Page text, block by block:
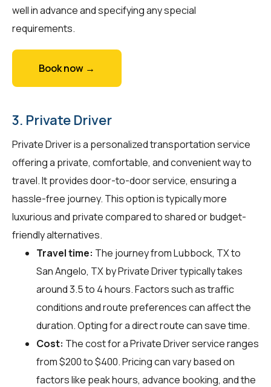
well in advance and specifying any special
requirements.
Book now →
3. Private Driver
Private Driver is a personalized transportation service
offering a private, comfortable, and convenient way to
travel. It provides door-to-door service, ensuring a
hassle-free journey. This option is typically more
luxurious and private compared to shared or budget-
friendly alternatives.
Travel time: The journey from Lubbock, TX to
San Angelo, TX by Private Driver typically takes
around 3.5 to 4 hours. Factors such as traffic
conditions and route preferences can affect the
duration. Opting for a direct route can save time.
Cost: The cost for a Private Driver service ranges
from $200 to $400. Pricing can vary based on
factors like peak hours, advance booking, and the